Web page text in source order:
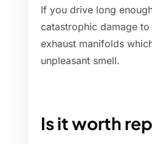
If you drive long
catastrophic damage
exhaust manifolds
unpleasant smell.
Is it worth